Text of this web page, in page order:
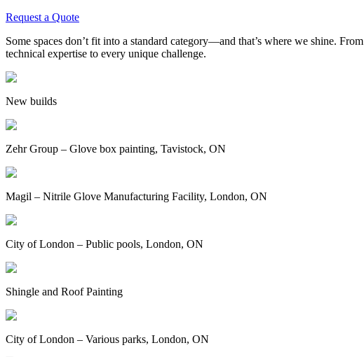
Request a Quote
Some spaces don’t fit into a standard category—and that’s where we shine. From
technical expertise to every unique challenge.
New builds
Zehr Group – Glove box painting, Tavistock, ON
Magil – Nitrile Glove Manufacturing Facility, London, ON
City of London – Public pools, London, ON
Shingle and Roof Painting
City of London – Various parks, London, ON